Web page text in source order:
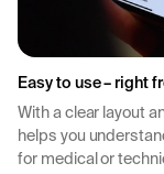
Easy to use – right
With a clear layout
helps you
for medical or